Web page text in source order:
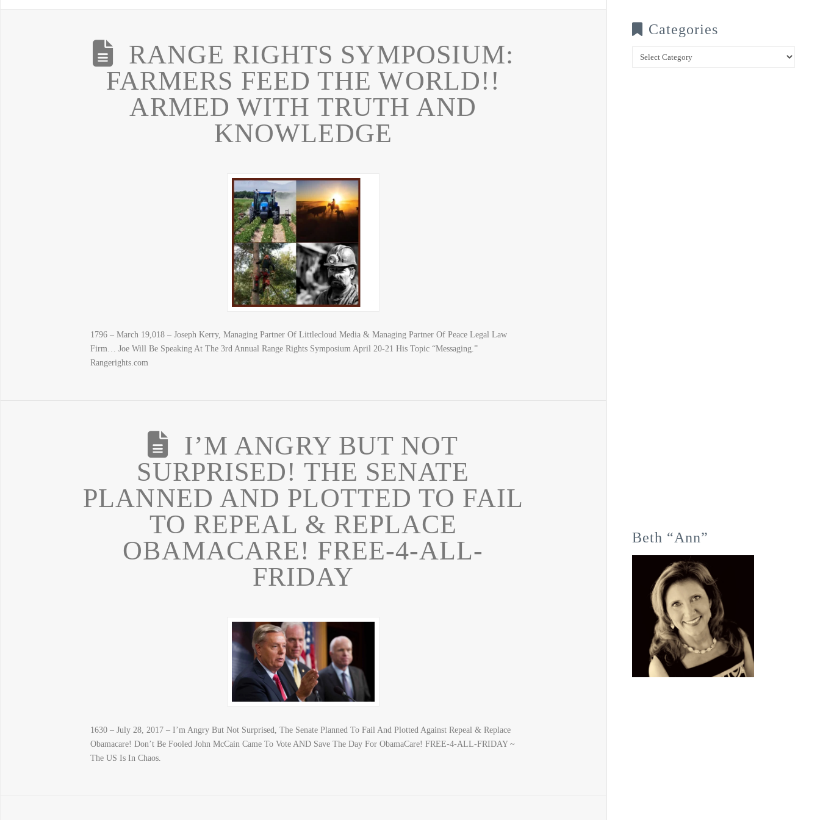
RANGE RIGHTS SYMPOSIUM:
FARMERS FEED THE WORLD!!
ARMED WITH TRUTH AND
KNOWLEDGE
1796 – March 19,018 – Joseph Kerry, Managing Partner Of Littlecloud Media & Managing Partner Of Peace Legal Law
Firm… Joe Will Be Speaking At The 3rd Annual Range Rights Symposium April 20-21 His Topic “Messaging.”
Rangerights.com
I’M ANGRY BUT NOT
SURPRISED! THE SENATE
PLANNED AND PLOTTED TO FAIL
TO REPEAL & REPLACE
OBAMACARE! FREE-4-ALL-
FRIDAY
1630 – July 28, 2017 – I’m Angry But Not Surprised, The Senate Planned To Fail And Plotted Against Repeal & Replace
Obamacare! Don’t Be Fooled John McCain Came To Vote AND Save The Day For ObamaCare! FREE-4-ALL-FRIDAY ~
The US Is In Chaos.
Categories
Categories
Beth “Ann”